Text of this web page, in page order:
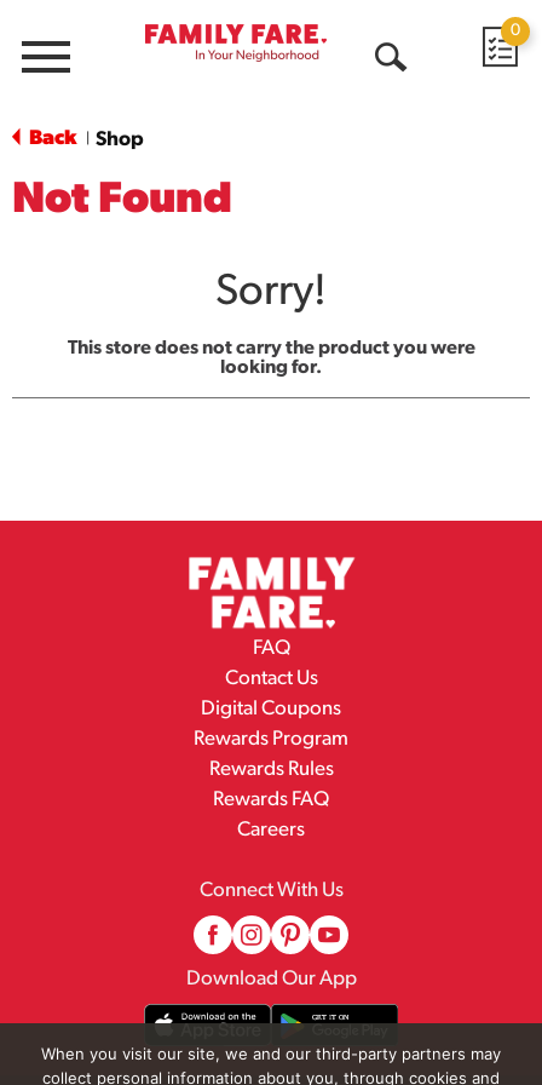
Menu
0
Back Shop
Not Found
Sorry!
This store does not carry the product you were
looking for.
FAQ
Contact Us
Digital Coupons
Rewards Program
Rewards Rules
Rewards FAQ
Careers
Connect With Us
Download Our App
When you visit our site, we and our third-party partners may
collect personal information about you, through cookies and